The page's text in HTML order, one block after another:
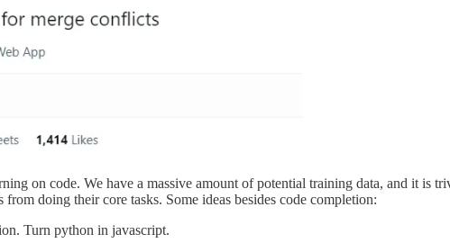
on code. We have a massive amount of potential training data, and it is
doing their core tasks. Some ideas besides code completion:
Turn python in javascript.